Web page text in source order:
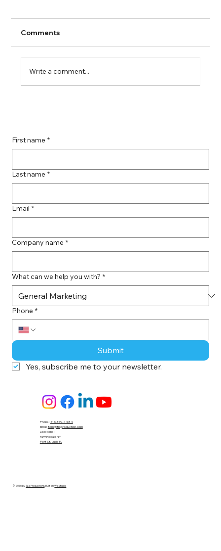
Comments
Write a comment...
Phone: 516-359-4484
Email: tom@tloproduction.com
Locations :
Farmingdale NY
Port St. Lucie FL
© 2035 byTLo Productions . Built onWix Studio
First name *
Last name *
Email *
Company name *
What can we help you with? *
Phone *
Submit
Yes, subscribe me to your newsletter.